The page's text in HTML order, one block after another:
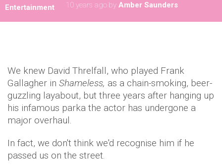
Entertainment 10 years ago by Amber Saunders
We knew David Threlfall, who played Frank
Gallagher in Shameless, as a chain-smoking, beer-
guzzling layabout, but three years after hanging up
his infamous parka the actor has undergone a
major overhaul.
In fact, we don't think we'd recognise him if he
passed us on the street.